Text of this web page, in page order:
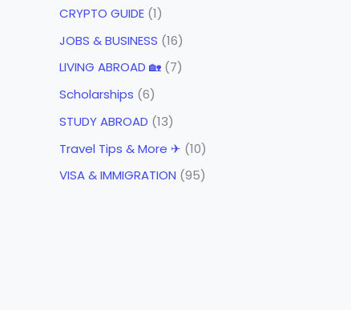
CRYPTO GUIDE (1)
JOBS & BUSINESS (16)
LIVING ABROAD 🏡 (7)
Scholarships (6)
STUDY ABROAD (13)
Travel Tips & More ✈ (10)
VISA & IMMIGRATION (95)